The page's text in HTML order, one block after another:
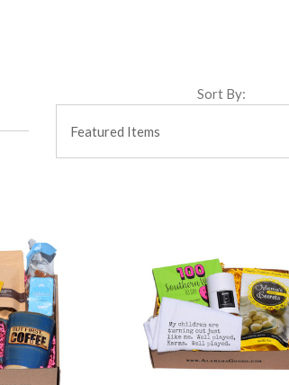
Sort By:
Featured Items